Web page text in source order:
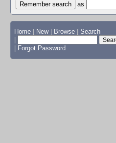
as
Home New Browse
Search
Forgot Password